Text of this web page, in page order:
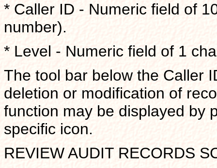
* Caller ID - Numeric field of
number).
* Level - Numeric field of 1
The tool bar below the Caller
deletion or modification of
function may be displayed by
specific icon.
REVIEW AUDIT RECORDS